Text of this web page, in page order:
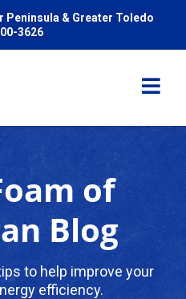
Peninsula & Greater Toledo
3626
of
Blog
to help improve your
efficiency.